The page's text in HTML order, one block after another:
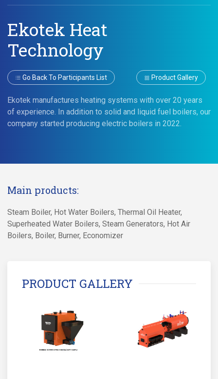
Ekotek Heat
Technology
Go Back To Participants List Product Gallery
Ekotek manufactures heating systems with over 20 years
of experience. In addition to solid and liquid fuel boilers, our
company started producing electric boilers in 2022.
Main products:
Steam Boiler, Hot Water Boilers, Thermal Oil Heater,
Superheated Water Boilers, Steam Generators, Hot Air
Boilers, Boiler, Burner, Economizer
PRODUCT GALLERY